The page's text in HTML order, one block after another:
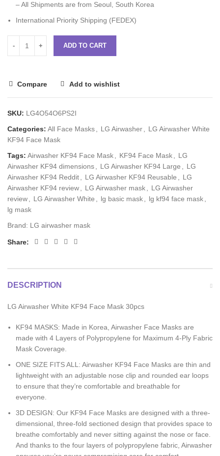
– All Shipments are from Seoul, South Korea
International Priority Shipping (FEDEX)
ADD TO CART
Compare Add to wishlist
SKU: LG4O54O6PS2I
Categories: All Face Masks, LG Airwasher, LG Airwasher White
KF94 Face Mask
Tags: Airwasher KF94 Face Mask, KF94 Face Mask, LG
Airwasher KF94 dimensions, LG Airwasher KF94 Large , LG
Airwasher KF94 Reddit, LG Airwasher KF94 Reusable , LG
Airwasher KF94 review, LG Airwasher mask, LG Airwasher
review, LG Airwasher White , lg basic mask, lg kf94 face mask,
lg mask
Brand: LG airwasher mask
Share:
DESCRIPTION
LG Airwasher White KF94 Face Mask 30pcs
KF94 MASKS: Made in Korea, Airwasher Face Masks are
made with 4 Layers of Polypropylene for Maximum 4-Ply Fabric
Mask Coverage.
ONE SIZE FITS ALL: Airwasher KF94 Face Masks are thin and
lightweight with an adjustable nose clip and rounded ear loops
to ensure that they’re comfortable and breathable for
everyone.
3D DESIGN: Our KF94 Face Masks are designed with a three-
dimensional, three-fold sectioned design that provides space to
breathe comfortably and never sitting against the nose or face.
And thanks to the four layers of polypropylene fabric, Airwasher